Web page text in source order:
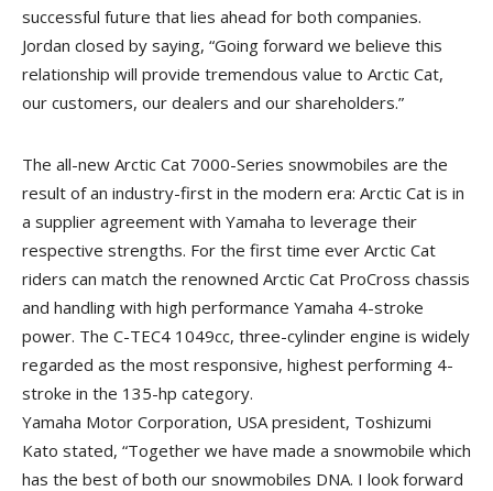
successful future that lies ahead for both companies.
Jordan closed by saying, “Going forward we believe this
relationship will provide tremendous value to Arctic Cat,
our customers, our dealers and our shareholders.”
The all-new Arctic Cat 7000-Series snowmobiles are the
result of an industry-first in the modern era: Arctic Cat is in
a supplier agreement with Yamaha to leverage their
respective strengths. For the first time ever Arctic Cat
riders can match the renowned Arctic Cat ProCross chassis
and handling with high performance Yamaha 4-stroke
power. The C-TEC4 1049cc, three-cylinder engine is widely
regarded as the most responsive, highest performing 4-
stroke in the 135-hp category.
Yamaha Motor Corporation, USA president, Toshizumi
Kato stated, “Together we have made a snowmobile which
has the best of both our snowmobiles DNA. I look forward